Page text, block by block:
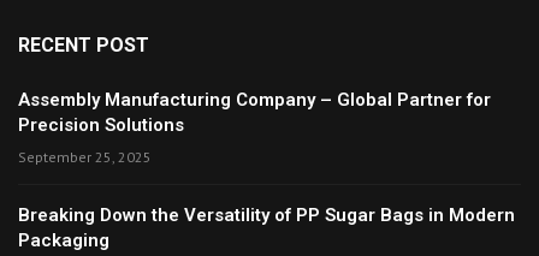
RECENT POST
Assembly Manufacturing Company – Global Partner for
Precision Solutions
September 25, 2025
Breaking Down the Versatility of PP Sugar Bags in Modern
Packaging